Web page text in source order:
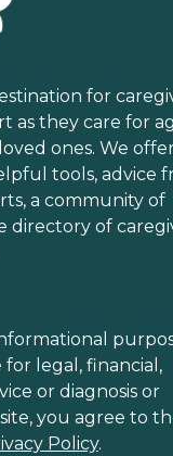
for
as they care for
ones. We
tools, advice
a community of
directory of
legal, financial,
or diagnosis or
you agree to
Policy.